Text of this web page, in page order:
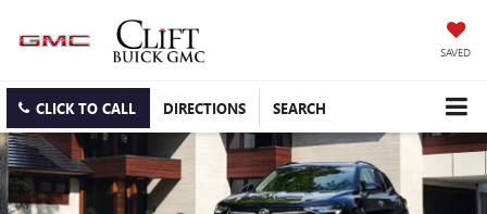
SAVED
CLICK TO CALL DIRECTIONS SEARCH